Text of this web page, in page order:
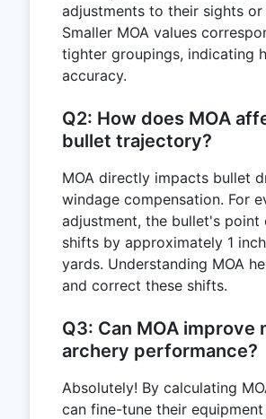
adjustments to their sights or
Smaller MOA values
tighter groupings, indicating
accuracy.
Q2: How does MOA
bullet trajectory?
MOA directly impacts bullet
windage compensation. For
adjustment, the bullet's point
shifts by approximately 1
yards. Understanding MOA
and correct these shifts.
Q3: Can MOA improve
archery performance?
Absolutely! By calculating
can fine-tune their equipment